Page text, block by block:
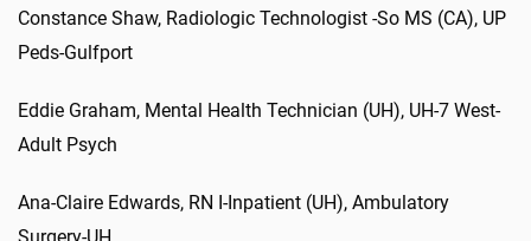
Constance Shaw, Radiologic Technologist -So MS (CA), UP
Peds-Gulfport
Eddie Graham, Mental Health Technician (UH), UH-7 West-
Adult Psych
Ana-Claire Edwards, RN I-Inpatient (UH), Ambulatory